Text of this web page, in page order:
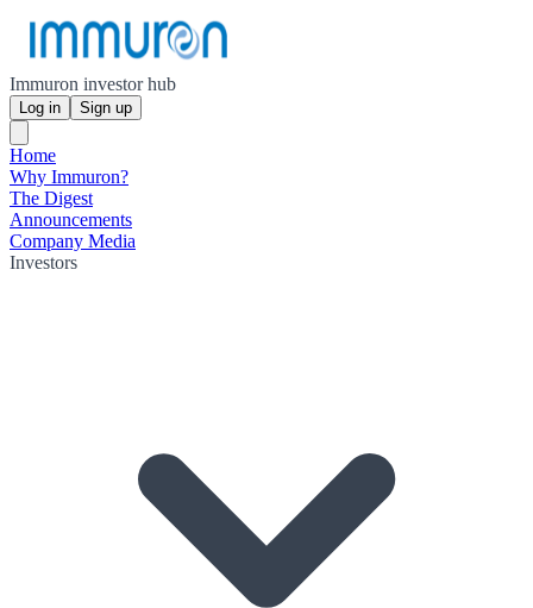
Immuron investor hub
Log in Sign up
Home
Why Immuron?
The Digest
Announcements
Company Media
Investors